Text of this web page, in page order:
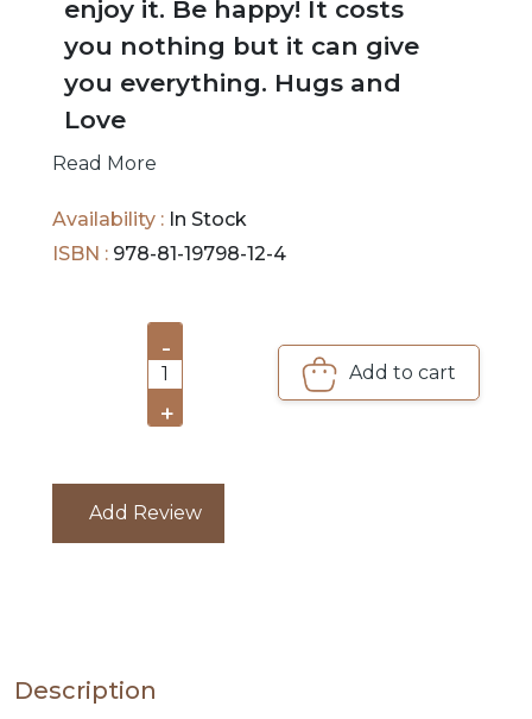
enjoy it. Be happy! It costs
you nothing but it can give
you everything. Hugs and
Love
Read More
Availability : In Stock
ISBN : 978-81-19798-12-4
-
1
+
Add to cart
Add Review
Description